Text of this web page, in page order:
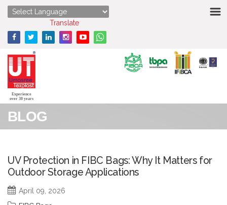
HOME
ABOUT US
STRENGTHS
CONTACT US
Translate
Experience
over 30 years
BLOG
UV Protection in FIBC Bags: Why It Matters for
Outdoor Storage Applications
April 09, 2026